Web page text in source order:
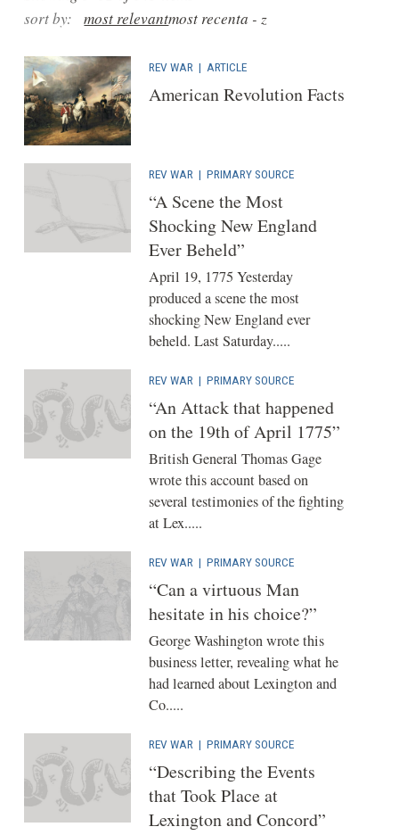
REV WAR | ARTICLE
American Revolution Facts
REV WAR | PRIMARY SOURCE
“A Scene the Most
Shocking New England
Ever Beheld”
April 19, 1775 Yesterday
produced a scene the most
shocking New England ever
beheld. Last Saturday.....
REV WAR | PRIMARY SOURCE
“An Attack that happened
on the 19th of April 1775”
British General Thomas Gage
wrote this account based on
several testimonies of the fighting
at Lex.....
REV WAR | PRIMARY SOURCE
“Can a virtuous Man
hesitate in his choice?”
George Washington wrote this
business letter, revealing what he
had learned about Lexington and
Co.....
REV WAR | PRIMARY SOURCE
“Describing the Events
that Took Place at
Lexington and Concord”
sort by:
most relevantmost recenta - z